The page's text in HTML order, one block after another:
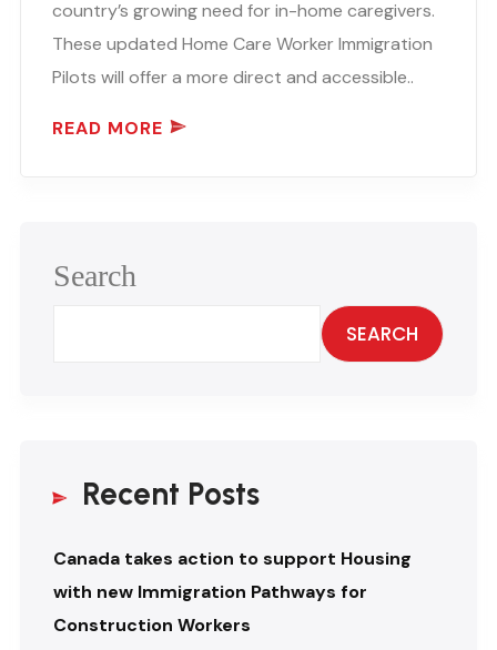
country’s growing need for in-home caregivers.
These updated Home Care Worker Immigration
Pilots will offer a more direct and accessible..
READ MORE
Search
SEARCH
Recent Posts
Canada takes action to support Housing
with new Immigration Pathways for
Construction Workers